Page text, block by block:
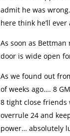
admit he was
here think he’ll
As soon as
door is wide open
As we found out
of weeks ago…. 8
8 tight close friends
overrule 24 and
power… absolutely